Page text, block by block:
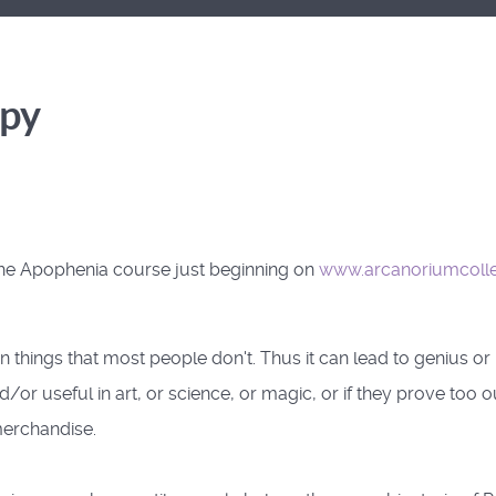
Apophenia course just beginning on
things that most people don't. Thus it can lead to genius
or useful in art, or science, or magic, or if they prove too